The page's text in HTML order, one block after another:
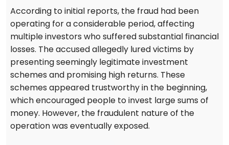
According to initial reports, the fraud had been
operating for a considerable period, affecting
multiple investors who suffered substantial financial
losses. The accused allegedly lured victims by
presenting seemingly legitimate investment
schemes and promising high returns. These
schemes appeared trustworthy in the beginning,
which encouraged people to invest large sums of
money. However, the fraudulent nature of the
operation was eventually exposed.